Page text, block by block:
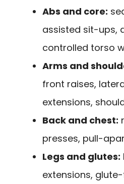
Abs and core:
assisted sit-ups,
controlled torso
Arms and
front raises,
extensions,
Back and chest:
presses, pull-
Legs and glutes:
extensions,